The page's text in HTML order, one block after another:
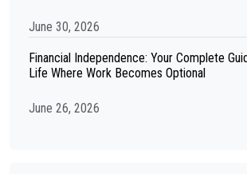
June 30, 2026
Financial Independence: Your Complete
Life Where Work Becomes Optional
June 26, 2026